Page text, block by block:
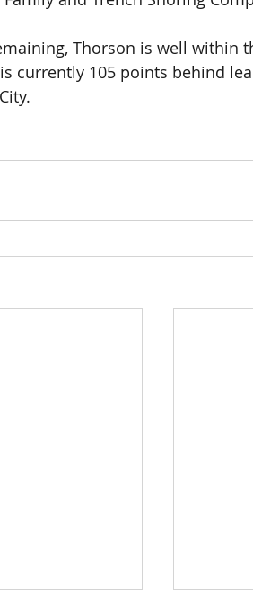
Thorson is well within
currently 105 points behind